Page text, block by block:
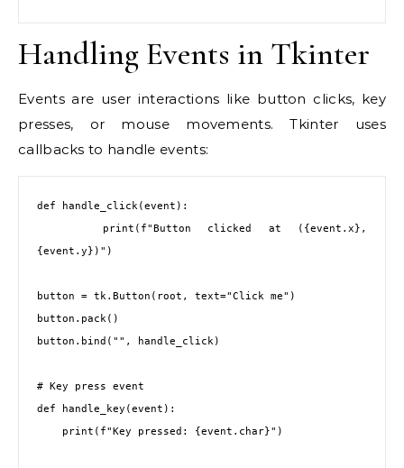
Handling Events in Tkinter
Events are user interactions like button clicks, key
presses, or mouse movements. Tkinter uses
callbacks to handle events:
def handle_click(event):
{event.y})")
button = tk.Button(root, text="Click me")
button.pack()
button.bind(" ", handle_click)
# Key press event
def handle_key(event):